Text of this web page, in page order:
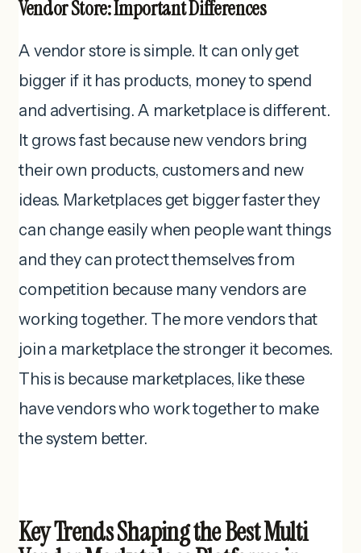
Vendor Store: Important Differences
A vendor store is simple. It can only get
bigger if it has products, money to spend
and advertising. A marketplace is different.
It grows fast because new vendors bring
their own products, customers and new
ideas. Marketplaces get bigger faster they
can change easily when people want things
and they can protect themselves from
competition because many vendors are
working together. The more vendors that
join a marketplace the stronger it becomes.
This is because marketplaces, like these
have vendors who work together to make
the system better.
Key Trends Shaping the Best Multi